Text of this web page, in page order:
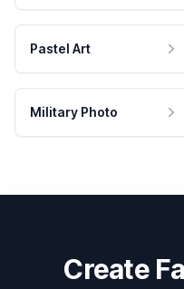
Pastel Art
Military Photo
Create